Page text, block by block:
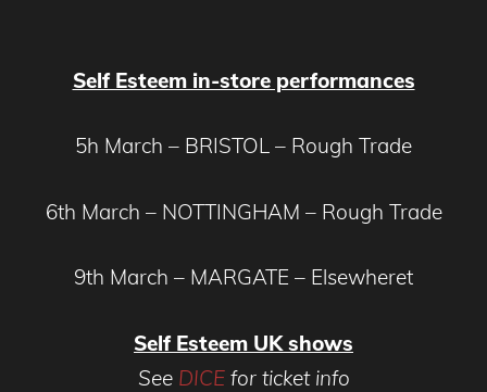
Self Esteem in-store performances
5h March – BRISTOL – Rough Trade
6th March – NOTTINGHAM – Rough Trade
9th March – MARGATE – Elsewheret
Self Esteem UK shows
See DICEfor ticket info